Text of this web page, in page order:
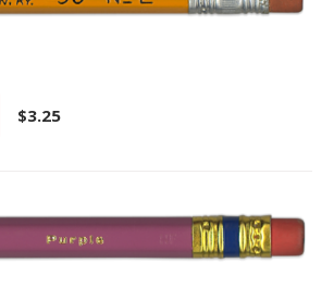
$3.25